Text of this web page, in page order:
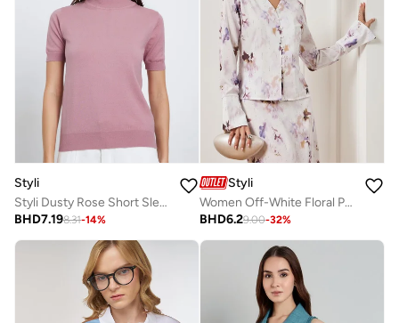
Styli
Styli Dusty Rose Short Sleeve Knit Top
BHD7.198.31-14%
Styli
Women Off-White Floral Print Long Sleeve Blouse
BHD6.29.00-32%